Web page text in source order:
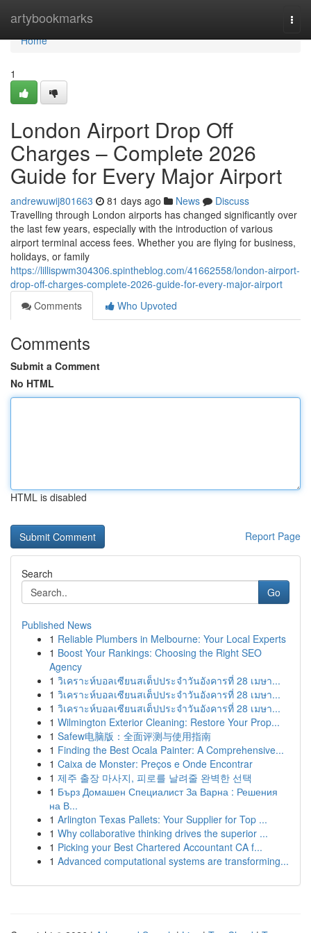
artybookmarks
Home
Home
1
London Airport Drop Off
Charges – Complete 2026
Guide for Every Major Airport
andrewuwij801663 81 days ago News
Discuss
Travelling through London airports has changed significantly over
the last few years, especially with the introduction of various
airport terminal access fees. Whether you are flying for business,
holidays, or family
https://lillispwm304306.spintheblog.com/41662558/london-airport-
drop-off-charges-complete-2026-guide-for-every-major-airport
Comments
Who Upvoted
Comments
Submit a Comment
No HTML
HTML is disabled
Report Page
Search
Go
Published News
1 Reliable Plumbers in Melbourne: Your Local Experts
1 Boost Your Rankings: Choosing the Right SEO
Agency
1 วิเคราะห์บอลเซียนสเต็ปประจำวันอังคารที่ 28 เมษา...
1 วิเคราะห์บอลเซียนสเต็ปประจำวันอังคารที่ 28 เมษา...
1 วิเคราะห์บอลเซียนสเต็ปประจำวันอังคารที่ 28 เมษา...
1 Wilmington Exterior Cleaning: Restore Your Prop...
1 Safew电脑版：全面评测与使用指南
1 Finding the Best Ocala Painter: A Comprehensive...
1 Caixa de Monster: Preços e Onde Encontrar
1 제주 출장 마사지, 피로를 날려줄 완벽한 선택
1 Бърз Домашен Специалист За Варна : Решения
на В...
1 Arlington Texas Pallets: Your Supplier for Top ...
1 Why collaborative thinking drives the superior ...
1 Picking your Best Chartered Accountant CA f...
1 Advanced computational systems are transforming...